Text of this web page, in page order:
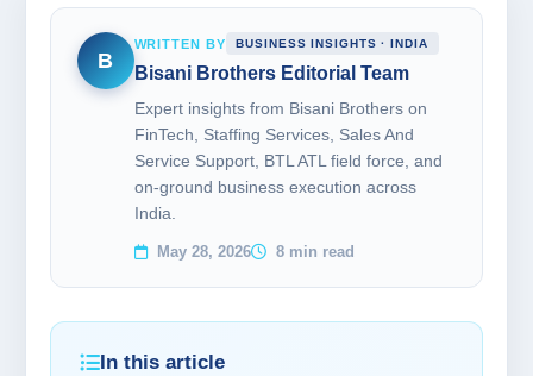
B
WRITTEN BY BUSINESS INSIGHTS · INDIA
Bisani Brothers Editorial Team
Expert insights from Bisani Brothers on
FinTech, Staffing Services, Sales And
Service Support, BTL ATL field force, and
on-ground business execution across
India.
May 28, 2026 8 min read
In this article